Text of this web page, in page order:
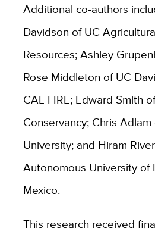
Additional co-authors
Davidson of UC
Resources; Ashley
Rose Middleton of UC
CAL FIRE; Edward Smith
Conservancy; Chris
University; and Hiram
Autonomous University of
Mexico.
This research received